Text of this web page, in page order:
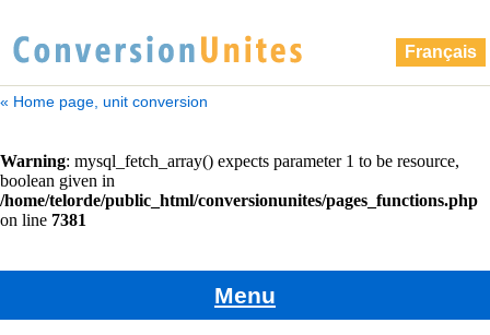
Français
« Home page, unit conversion
Menu